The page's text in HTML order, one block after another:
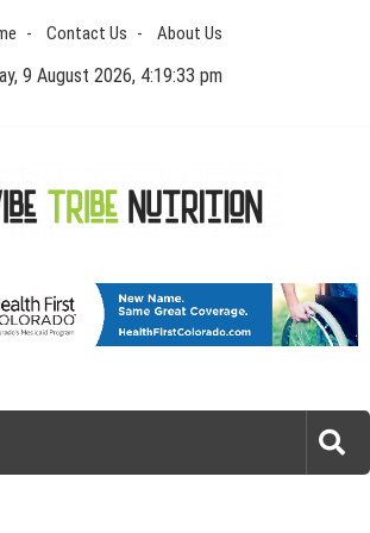
Contact Us About Us
9 August 2026, 4:19:33 pm
Nutrition